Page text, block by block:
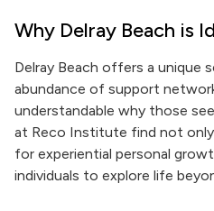
Why Delray Beach is
Delray Beach offers a unique
abundance of support
understandable why those
at Reco Institute find not
for experiential personal
individuals to explore life